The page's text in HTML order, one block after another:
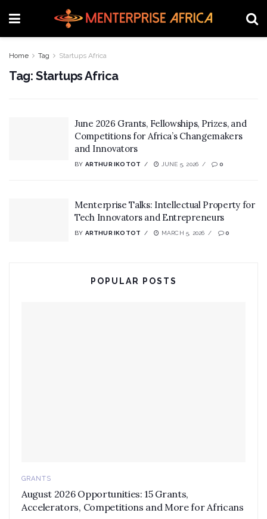
Home Tag Startups Africa
Tag: Startups Africa
June 2026 Grants, Fellowships, Prizes, and
Competitions for Africa’s Changemakers
and Innovators
BY ARTHUR IKOTOT JUNE 5, 2026 0
Menterprise Talks: Intellectual Property for
Tech Innovators and Entrepreneurs
BY ARTHUR IKOTOT MARCH 5, 2026 0
POPULAR POSTS
GRANTS
August 2026 Opportunities: 15 Grants,
Accelerators, Competitions and More for Africans